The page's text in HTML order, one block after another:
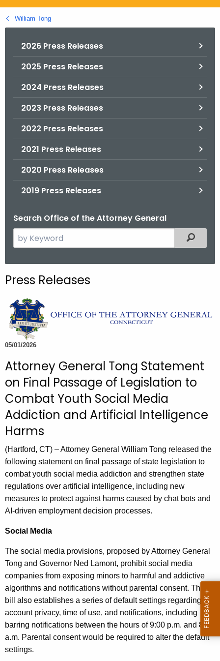
g
o
William Tong
2026 Press Releases
2025 Press Releases
2024 Press Releases
2023 Press Releases
2022 Press Releases
2021 Press Releases
2020 Press Releases
2019 Press Releases
Search Office of the Attorney General
e
c
t
h
e
c
r
r
e
t
A
y
t
a
K
e
y
w
o
r
d
Filtered
Press Releases
05/01/2026
Attorney General Tong Statement
on Final Passage of Legislation to
Combat Youth Social Media
Addiction and Artificial Intelligence
Harms
(Hartford, CT) – Attorney General William Tong released the
following statement on final passage of state legislation to
combat youth social media addiction and strengthen state
regulations over artificial intelligence, including new
measures to protect against harms caused by chat bots and
AI-driven employment decision processes.
Social Media
The social media provisions, proposed by Attorney General
Tong and Governor Ned Lamont, prohibit social media
companies from exposing minors to harmful and addictive
algorithms and notifications without parental consent. The
bill also establishes a series of default settings regarding
account privacy, time of use, and notifications, including
barring notifications between the hours of 9:00 p.m. and 8:00
a.m. Parental consent would be required to alter the default
settings.